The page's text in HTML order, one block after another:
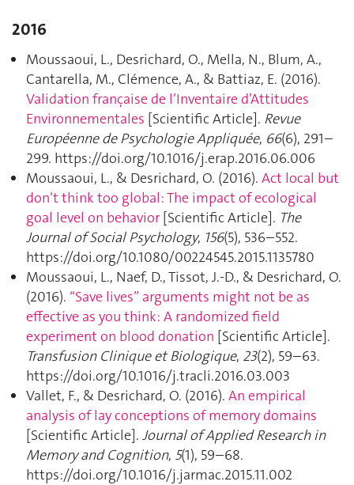
2016
Moussaoui, L., Desrichard, O., Mella, N., Blum, A.,
Cantarella, M., Clémence, A., & Battiaz, E. (2016).
Validation française de l’Inventaire d’Attitudes
Environnementales [Scientific Article]. Revue
Européenne de Psychologie Appliquée, 66(6), 291–
299. https://doi.org/10.1016/j.erap.2016.06.006
Moussaoui, L., & Desrichard, O. (2016). Act local but
don’t think too global: The impact of ecological
goal level on behavior [Scientific Article]. The
Journal of Social Psychology, 156(5), 536–552.
https://doi.org/10.1080/00224545.2015.1135780
Moussaoui, L., Naef, D., Tissot, J.-D., & Desrichard, O.
(2016). “Save lives” arguments might not be as
effective as you think: A randomized field
experiment on blood donation [Scientific Article].
Transfusion Clinique et Biologique, 23(2), 59–63.
https://doi.org/10.1016/j.tracli.2016.03.003
Vallet, F., & Desrichard, O. (2016). An empirical
analysis of lay conceptions of memory domains
[Scientific Article]. Journal of Applied Research in
Memory and Cognition, 5(1), 59–68.
https://doi.org/10.1016/j.jarmac.2015.11.002